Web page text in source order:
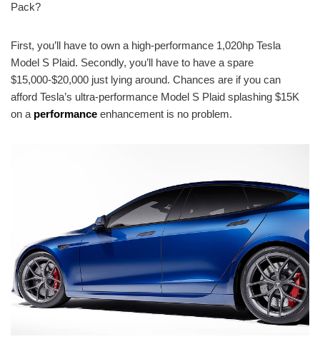
Pack?
First, you’ll have to own a high-performance 1,020hp Tesla
Model S Plaid. Secondly, you’ll have to have a spare
$15,000-$20,000 just lying around. Chances are if you can
afford Tesla’s ultra-performance Model S Plaid splashing $15K
on a performance enhancement is no problem.